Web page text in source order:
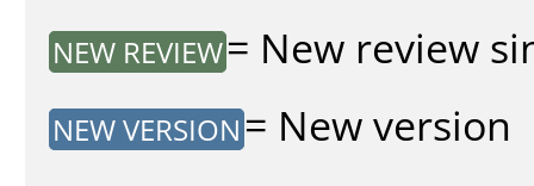
NEW REVIEW= New review
NEW VERSION = New version